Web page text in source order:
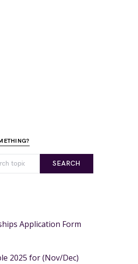
SEARCH
Application Form
2025 for (Nov/Dec)